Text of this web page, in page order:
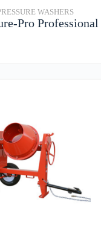
WASHERS
Pro Professional